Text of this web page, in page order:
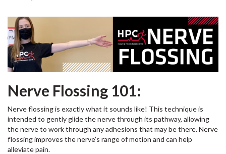
Nerve Flossing 101:
Nerve flossing is exactly what it sounds like! This technique is
intended to gently glide the nerve through its pathway, allowing
the nerve to work through any adhesions that may be there. Nerve
flossing improves the nerve’s range of motion and can help
alleviate pain.